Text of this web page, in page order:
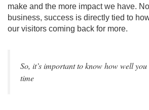
make and the more impact we have.
business, success is directly tied to
our visitors coming back for more.
So, it’s important to know how well
time